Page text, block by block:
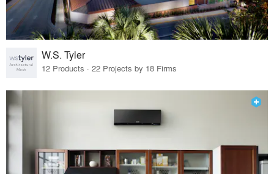
W.S. Tyler
12 Products · 22 Projects by 18 Firms